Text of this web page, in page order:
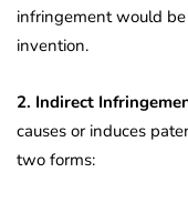
infringement would
invention.
2. Indirect
causes or induces
two forms: